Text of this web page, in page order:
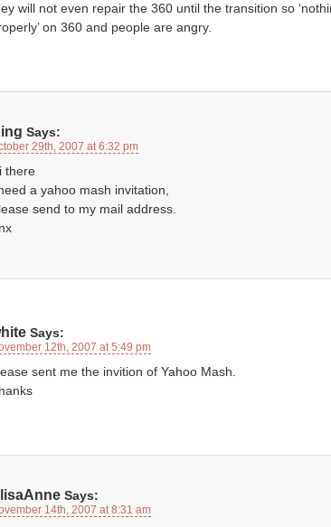
will not even repair the 360 until the transition so
on 360 and people are angry.
Says:
29th, 2007 at 6:32 pm
there
a yahoo mash invitation,
send to my mail address.
Says:
12th, 2007 at 5:49 pm
sent me the invition of Yahoo Mash.
Says:
14th, 2007 at 8:31 am